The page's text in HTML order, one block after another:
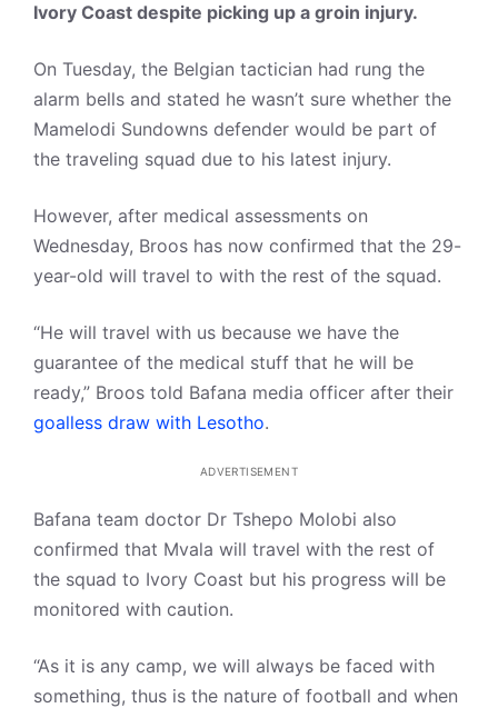
Ivory Coast despite picking up a groin injury.
On Tuesday, the Belgian tactician had rung the
alarm bells and stated he wasn’t sure whether the
Mamelodi Sundowns defender would be part of
the traveling squad due to his latest injury.
However, after medical assessments on
Wednesday, Broos has now confirmed that the 29-
year-old will travel to with the rest of the squad.
“He will travel with us because we have the
guarantee of the medical stuff that he will be
ready,” Broos told Bafana media officer after their
goalless draw with Lesotho.
ADVERTISEMENT
Bafana team doctor Dr Tshepo Molobi also
confirmed that Mvala will travel with the rest of
the squad to Ivory Coast but his progress will be
monitored with caution.
“As it is any camp, we will always be faced with
something, thus is the nature of football and when